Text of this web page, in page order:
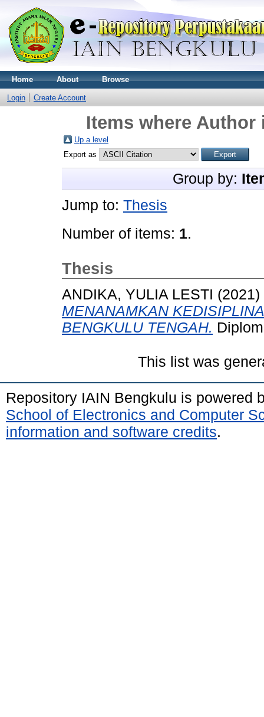
Home About Browse
Login Create Account
Items where Author
Up a level
Export as
Group by:
Jump to: Thesis
Number of items: 1.
Thesis
ANDIKA, YULIA LESTI (2021)
MENANAMKAN
BENGKULU TENGAH.
This list was
Repository IAIN Bengkulu is powered
School of Electronics and Computer
information and software credits.